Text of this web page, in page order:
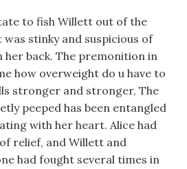
to fish Willett out of the
stinky and suspicious of
back. The premonition in
how overweight do u have to
stronger and stronger, The
peeped has been entangled
with her heart. Alice had
relief, and Willett and
had fought several times in